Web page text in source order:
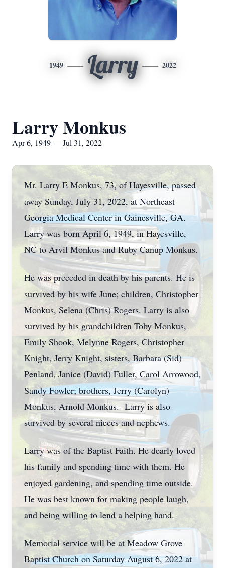
1949 Larry 2022
Larry Monkus
Apr 6, 1949 — Jul 31, 2022
Mr. Larry E Monkus, 73, of Hayesville, passed
away Sunday, July 31, 2022, at Northeast
Georgia Medical Center in Gainesville, GA.
Larry was born April 6, 1949, in Hayesville,
NC to Arvil Monkus and Ruby Canup Monkus.
He was preceded in death by his parents. He is
survived by his wife June; children, Christopher
Monkus, Selena (Chris) Rogers. Larry is also
survived by his grandchildren Toby Monkus,
Emily Shook, Melynne Rogers, Christopher
Knight, Jerry Knight, sisters, Barbara (Sid)
Penland, Janice (David) Fuller, Carol Arrowood,
Sandy Fowler; brothers, Jerry (Carolyn)
Monkus, Arnold Monkus. Larry is also
survived by several nieces and nephews.
Larry was of the Baptist Faith. He dearly loved
his family and spending time with them. He
enjoyed gardening, and spending time outside.
He was best known for making people laugh,
and being willing to lend a helping hand.
Memorial service will be at Meadow Grove
Baptist Church on Saturday August 6, 2022 at